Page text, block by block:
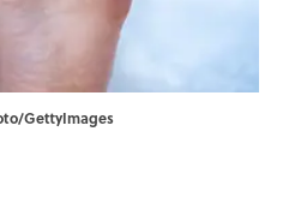
GettyImages